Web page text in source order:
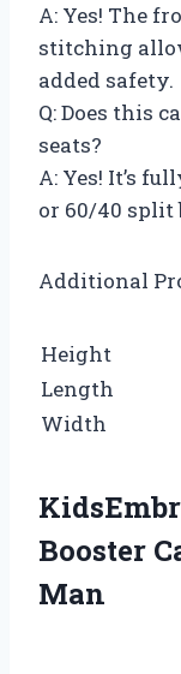
A: Yes! The
stitching
added safety.
Q: Does this
seats?
A: Yes! It’s
or 60/40 split
Additional
Height
Length
Width
Booster
Man